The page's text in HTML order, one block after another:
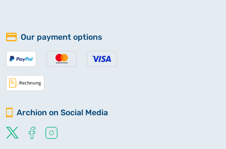
Our payment options
Archion on Social Media